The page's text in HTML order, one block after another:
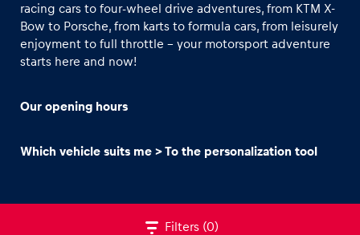
racing cars to four-wheel drive adventures, from KTM X-
Bow to Porsche, from karts to formula cars, from leisurely
enjoyment to full throttle - your motorsport adventure
starts here and now!
Our opening hours
Which vehicle suits me > To the personalization tool
Filters (0)